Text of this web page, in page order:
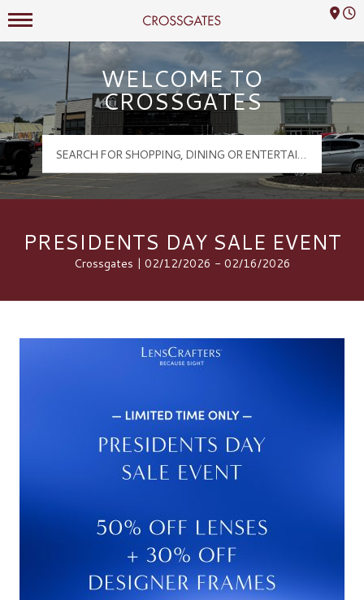
Crossgates Logo
Mall Hours
WELCOME TO
CROSSGATES
PRESIDENTS DAY SALE EVENT
Crossgates | 02/12/2026 - 02/16/2026